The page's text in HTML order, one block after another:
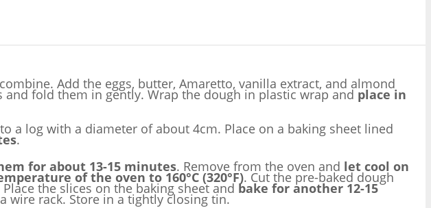
Add the eggs, butter, Amaretto, vanilla extract, and almond
fold them in gently. Wrap the dough in plastic wrap and place in
a log with a diameter of about 4cm. Place on a baking sheet lined
.
for about 13-15 minutes. Remove from the oven and let cool on
of the oven to 160°C (320°F). Cut the pre-baked dough
the slices on the baking sheet and bake for another 12-15
wire rack. Store in a tightly closing tin.